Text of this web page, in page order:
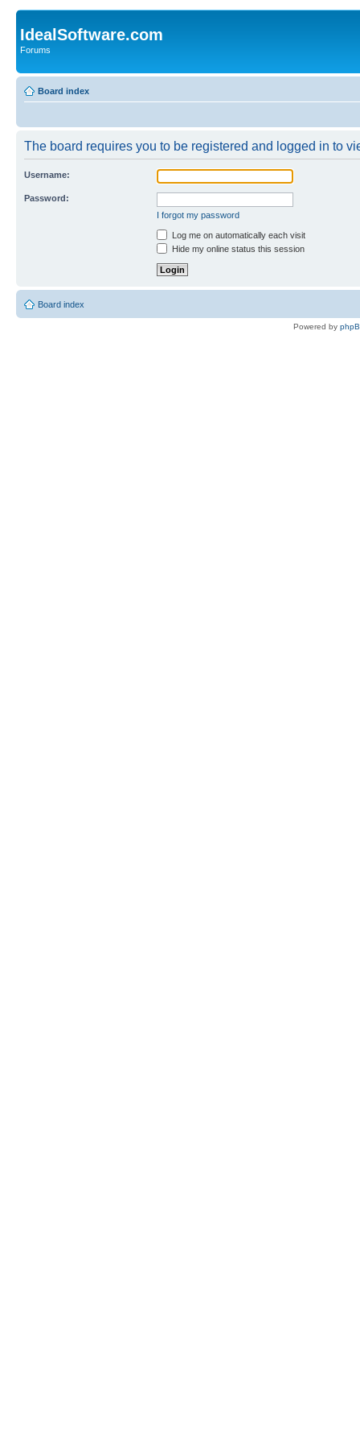
IdealSoftware.com
Forums
Board index
The board requires you to be registered and logged in to
Username:
Password:
I forgot my password
Log me on automatically each visit
Hide my online status this session
Board index
Powered by